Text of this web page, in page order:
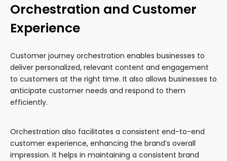
Orchestration and Customer
Experience
Customer journey orchestration enables businesses to
deliver personalized, relevant content and engagement
to customers at the right time. It also allows businesses to
anticipate customer needs and respond to them
efficiently.
Orchestration also facilitates a consistent end-to-end
customer experience, enhancing the brand’s overall
impression. It helps in maintaining a consistent brand